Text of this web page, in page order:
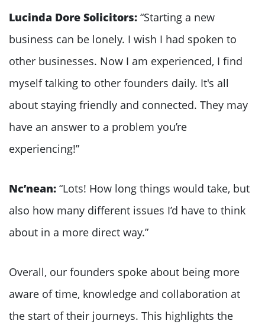
Lucinda Dore Solicitors: “Starting a new
business can be lonely. I wish I had spoken to
other businesses. Now I am experienced, I find
myself talking to other founders daily. It's all
about staying friendly and connected. They may
have an answer to a problem you’re
experiencing!”
Nc’nean: “Lots! How long things would take, but
also how many different issues I’d have to think
about in a more direct way.”
Overall, our founders spoke about being more
aware of time, knowledge and collaboration at
the start of their journeys. This highlights the